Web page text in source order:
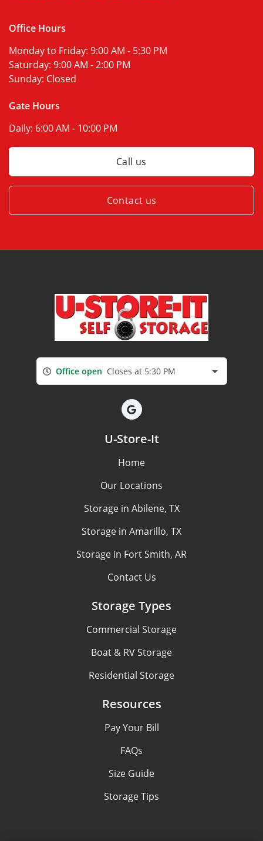
Office Hours
Monday to Friday: 9:00 AM - 5:30 PM
Saturday: 9:00 AM - 2:00 PM
Sunday: Closed
Gate Hours
Daily: 6:00 AM - 10:00 PM
Call us
Contact us
Office open Closes at 5:30 PM
U-Store-It
Home
Our Locations
Storage in Abilene, TX
Storage in Amarillo, TX
Storage in Fort Smith, AR
Contact Us
Storage Types
Commercial Storage
Boat & RV Storage
Residential Storage
Resources
Pay Your Bill
FAQs
Size Guide
Storage Tips